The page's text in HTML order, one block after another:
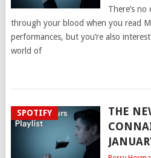
There’s
through your blood when you read
performances, but you’re also
world of
SPOTIFY
THE